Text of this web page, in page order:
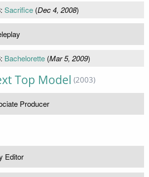
Sacrifice(Dec 4, 2008)
Bachelorette(Mar 5, 2009)
Top Model (2003)
Producer
Editor